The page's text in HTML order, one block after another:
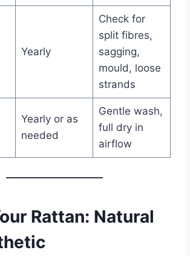
Yearly
Check for
split fibres,
sagging,
mould, loose
strands
Yearly or as
needed
Gentle wash,
full dry in
airflow
Rattan: Natural